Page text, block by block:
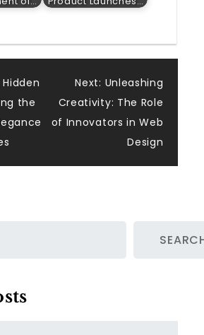
the
Next: Unleashing
Creativity: The Role
of Innovators in Web
Design